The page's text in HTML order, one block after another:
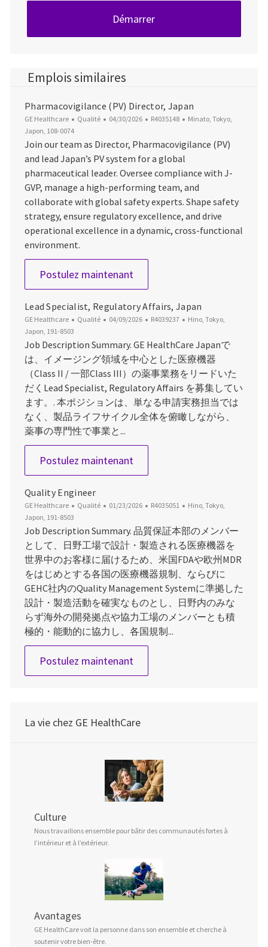
Démarrer
Emplois similaires
Pharmacovigilance (PV) Director, Japan
GE Healthcare Catégorie
Qualité Date d’affichage
04/30/2026 ID du poste
R4035148 Emplacement
Minato, Tokyo,
Japon, 108-0074
Join our team as Director, Pharmacovigilance (PV)
and lead Japan’s PV system for a global
pharmaceutical leader. Oversee compliance with J-
GVP, manage a high-performing team, and
collaborate with global safety experts. Shape safety
strategy, ensure regulatory excellence, and drive
operational excellence in a dynamic, cross-functional
environment.
Postulez maintenantPharmacovigilance (PV)
Lead Specialist, Regulatory Affairs, Japan
GE Healthcare Catégorie
Qualité Date d’affichage
04/09/2026 ID du poste
R4039237 Emplacement
Hino, Tokyo,
Japon, 191-8503
Job Description Summary. GE HealthCare Japanで
は、イメージング領域を中心とした医療機器
（Class II / 一部Class III）の薬事業務をリードいた
だくLead Specialist, Regulatory Affairs を募集してい
ます。. 本ポジションは、単なる申請実務担当では
なく、製品ライフサイクル全体を俯瞰しながら、
薬事の専門性で事業と...
Postulez maintenantLead Specialist, Regulatory
Quality Engineer
GE Healthcare Catégorie
Qualité Date d’affichage
01/23/2026 ID du poste
R4035051 Emplacement
Hino, Tokyo,
Japon, 191-8503
Job Description Summary. 品質保証本部のメンバー
として、日野工場で設計・製造される医療機器を
世界中のお客様に届けるため、米国FDAや欧州MDR
をはじめとする各国の医療機器規制、ならびに
GEHC社内のQuality Management Systemに準拠した
設計・製造活動を確実なものとし、日野内のみな
らず海外の開発拠点や協力工場のメンバーとも積
極的・能動的に協力し、各国規制...
Postulez maintenantQuality Engineer
La vie chez GE HealthCare
Culture
Nous travaillons ensemble pour bâtir des communautés fortes à
l’intérieur et à l’extérieur.
Avantages
GE HealthCare voit la personne dans son ensemble et cherche à
soutenir votre bien-être.